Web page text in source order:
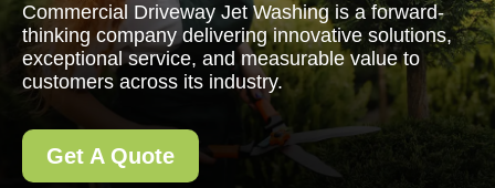
Commercial Driveway Jet Washing is a forward-
thinking company delivering innovative solutions,
exceptional service, and measurable value to
customers across its industry.
Get A Quote